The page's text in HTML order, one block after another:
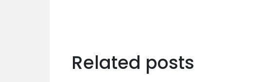
Related posts